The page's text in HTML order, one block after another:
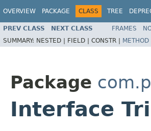
OVERVIEW PACKAGE CLASS TREE
PREV CLASS NEXT CLASS FRAMES
SUMMARY: NESTED | FIELD | CONSTR | METHOD
Package
Interface